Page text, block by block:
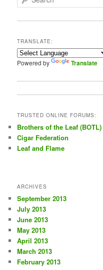
e
h
TRANSLATE:
Powered by Translate
TRUSTED ONLINE FORUMS:
Brothers of the Leaf (BOTL)
Cigar Federation
Leaf and Flame
ARCHIVES
September 2013
July 2013
June 2013
May 2013
April 2013
March 2013
February 2013